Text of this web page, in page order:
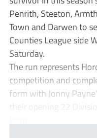
Penrith, Steeton,
Town and Darwen to
Counties League side
Saturday.
The run represents
competition and
form with Jonny
their opening 22